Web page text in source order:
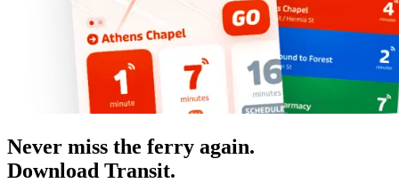
Never miss the ferry again.
Download Transit.